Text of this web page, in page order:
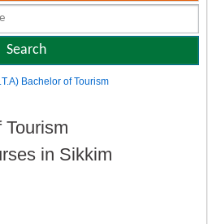
Bachelor of Tourism
Tourism
in Sikkim